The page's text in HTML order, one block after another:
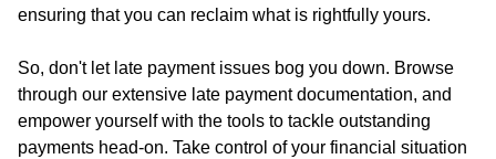
ensuring that you can reclaim what is rightfully yours.
So, don't let late payment issues bog you down. Browse
through our extensive late payment documentation, and
empower yourself with the tools to tackle outstanding
payments head-on. Take control of your financial situation